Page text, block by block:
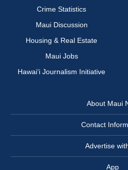
Crime Statistics
Maui Discussion
Housing & Real Estate
Maui Jobs
Hawai‘i Journalism Initiative
About Maui
Contact
Advertise
App